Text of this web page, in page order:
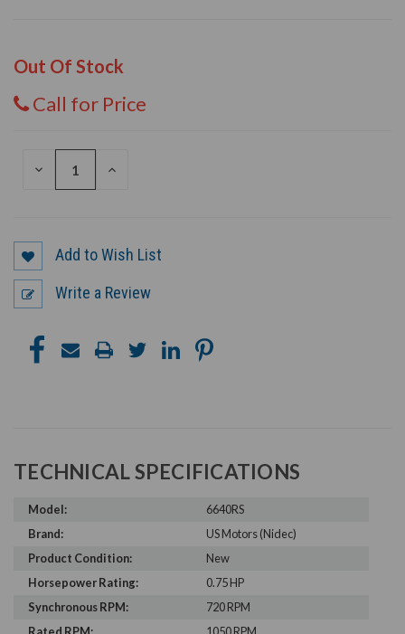
Out Of Stock
Call for Price
DECREASE
INCREASE
Add to Wish List
Write a Review
TECHNICAL SPECIFICATIONS
Model:
6640RS
Brand:
US Motors (Nidec)
Product Condition:
New
Horsepower Rating:
0.75 HP
Synchronous RPM:
720 RPM